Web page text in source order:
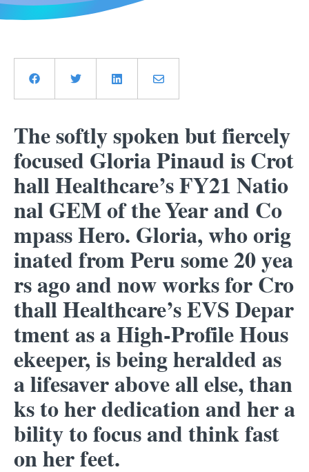
The softly spoken but fiercely
focused Gloria Pinaud is Crot
hall Healthcare’s FY21 Natio
nal GEM of the Year and Co
mpass Hero. Gloria, who orig
inated from Peru some 20 yea
rs ago and now works for Cro
thall Healthcare’s EVS Depar
tment as a High-Profile Hous
ekeeper, is being heralded as
a lifesaver above all else, than
ks to her dedication and her a
bility to focus and think fast
on her feet.